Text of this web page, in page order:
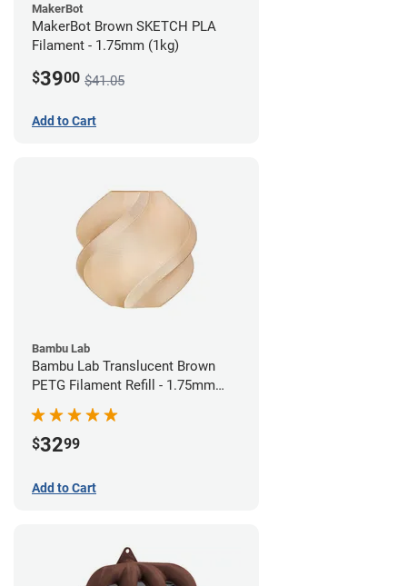
MakerBot
MakerBot Brown SKETCH PLA
Filament - 1.75mm (1kg)
$3900 $41.05
Add to Cart
Bambu Lab
Bambu Lab Translucent Brown
PETG Filament Refill - 1.75mm
(1kg)
$3299
Add to Cart